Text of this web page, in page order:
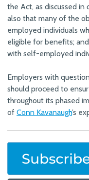
the Act, as discussed in
also that many of the
employed individuals
eligible for benefits;
with self-employed
Employers with
should proceed to
throughout its phased
of Conn Kavanaugh’s